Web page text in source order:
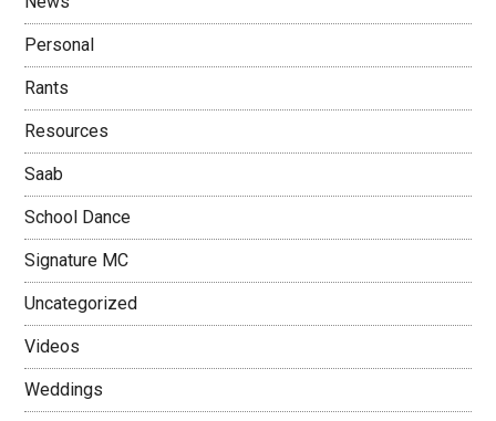
Personal
Rants
Resources
Saab
School Dance
Signature MC
Uncategorized
Videos
Weddings